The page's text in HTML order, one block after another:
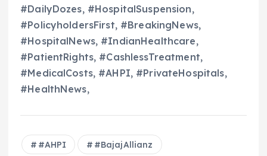
#DailyDozes, #HospitalSuspension,
#PolicyholdersFirst, #BreakingNews,
#HospitalNews, #IndianHealthcare,
#PatientRights, #CashlessTreatment,
#MedicalCosts, #AHPI, #PrivateHospitals,
#HealthNews,
#AHPI #BajajAllianz